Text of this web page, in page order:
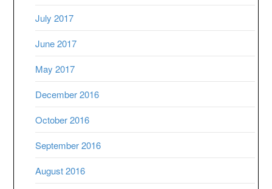
July 2017
June 2017
May 2017
December 2016
October 2016
September 2016
August 2016